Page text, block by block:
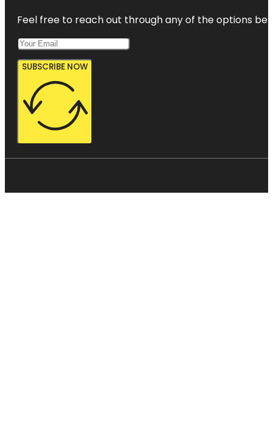
Feel free to reach out through any of the options
SUBSCRIBE NOW